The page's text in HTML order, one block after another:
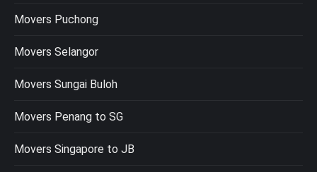
Movers Puchong
Movers Selangor
Movers Sungai Buloh
Movers Penang to SG
Movers Singapore to JB